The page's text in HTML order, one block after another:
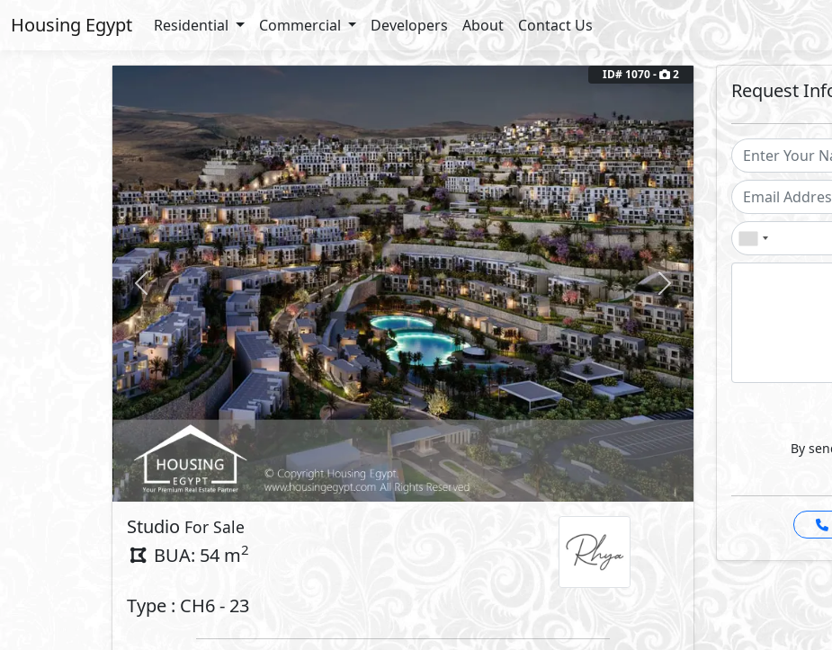
Housing Egypt Residential Commercial Developers About Contact Us
Previous Next
ID# 1070 - 2
Studio For Sale
BUA: 54 m2
Type : CH6 - 23
Request
By